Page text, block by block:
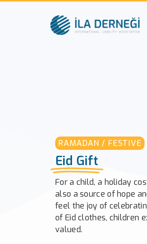
RAMADAN / FESTIVE
Eid Gift
For a child, a holiday
also a source of hope
feel the joy of
of Eid clothes, children
valued.